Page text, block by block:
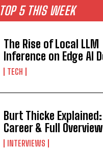
TOP 5 THIS WEEK
The Rise of Local LLM
Inference on Edge AI
TECH
Burt Thicke
Career & Full Overview
INTERVIEWS